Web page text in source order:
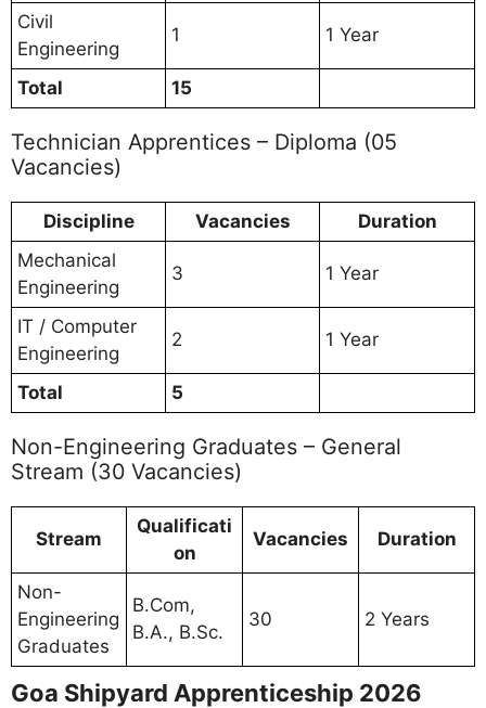
Civil
Engineering
1 1 Year
Total 15
Technician Apprentices – Diploma (05
Vacancies)
Discipline Vacancies
Duration
Mechanical
Engineering
3 1 Year
IT / Computer
Engineering
2 1 Year
Total 5
Non-Engineering Graduates – General
Stream (30 Vacancies)
Stream
Qualificati
on
Vacancies Duration
Non-
Engineering
Graduates
B.Com,
B.A., B.Sc.
30 2 Years
Goa Shipyard Apprenticeship 2026